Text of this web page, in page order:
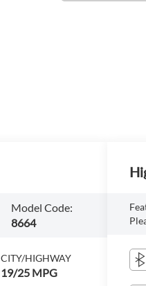
Model Code:
8664
CITY/HIGHWAY
19/25 MPG